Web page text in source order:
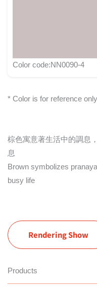
Color code:NN0090-4
* Color is for reference only
棕色寓意著生活中的調息
息
Brown symbolizes
busy life
Rendering Show
Products